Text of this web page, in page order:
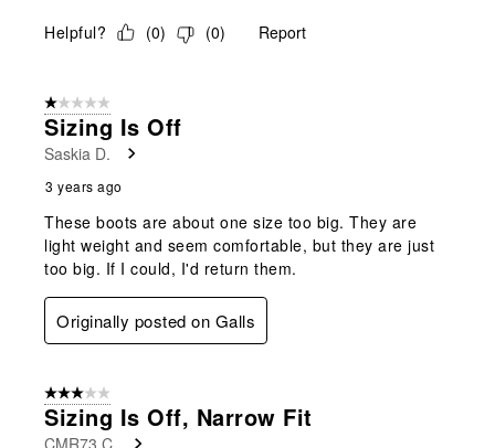
Helpful?
(0) (0) Report
1 out of 5 stars.
Sizing Is Off
Saskia D.
3 years ago
These boots are about one size too big. They are
light weight and seem comfortable, but they are just
too big. If I could, I'd return them.
Originally posted on Galls
3 out of 5 stars.
Sizing Is Off, Narrow Fit
CMR73 C.